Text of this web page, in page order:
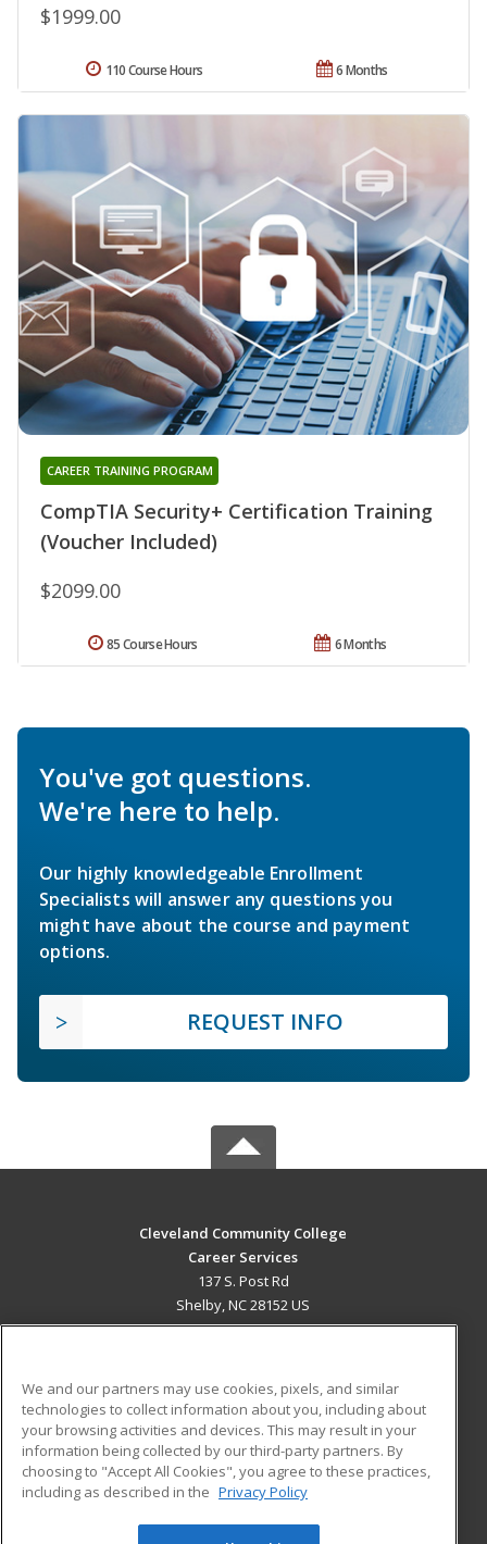
$1999.00
6 Months
110 Course Hours
CompTIA Security+ Certification Training
(Voucher Included)
CAREER TRAINING PROGRAM
$2099.00
6 Months
85 Course Hours
You've got questions.
We're here to help.
Our highly knowledgeable Enrollment
Specialists will answer any questions you
might have about the course and payment
options.
REQUEST INFO
Cleveland Community College
Career Services
137 S. Post Rd
Shelby, NC 28152 US
ADDITIONAL RESOURCES
Military
Financial Assistance
Help
Student Blog
We and our partners may use cookies, pixels, and similar
technologies to collect information about you, including about
your browsing activities and devices. This may result in your
information being collected by our third-party partners. By
choosing to "Accept All Cookies", you agree to these practices,
including as described in the Privacy Policy